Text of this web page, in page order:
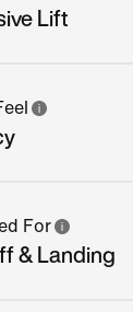
Lift
For
& Landing